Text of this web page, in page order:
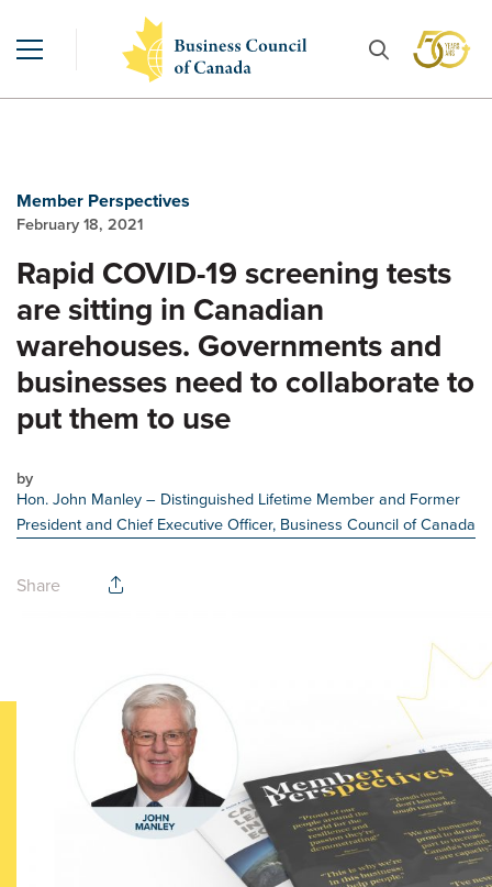
Member Perspectives
February 18, 2021
Rapid COVID-19 screening tests
are sitting in Canadian
warehouses. Governments and
businesses need to collaborate to
put them to use
by
Hon. John Manley– Distinguished Lifetime Member and Former
President and Chief Executive Officer, Business Council of Canada
Share